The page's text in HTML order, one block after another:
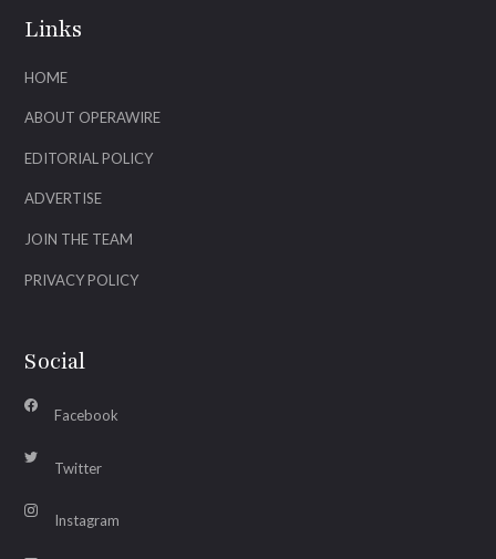
Links
HOME
ABOUT OPERAWIRE
EDITORIAL POLICY
ADVERTISE
JOIN THE TEAM
PRIVACY POLICY
Social
Facebook
Twitter
Instagram